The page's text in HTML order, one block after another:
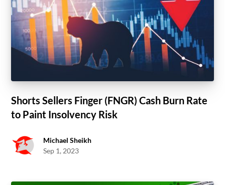
Shorts Sellers Finger (FNGR) Cash Burn Rate
to Paint Insolvency Risk
Michael Sheikh
Sep 1, 2023